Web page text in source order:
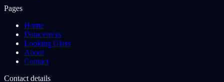
Pages
Home
Datacenters
Looking Glass
About
Contact
Contact details